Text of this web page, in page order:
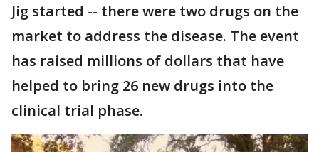
Jig started -- there were two drugs on the
market to address the disease. The event
has raised millions of dollars that have
helped to bring 26 new drugs into the
clinical trial phase.